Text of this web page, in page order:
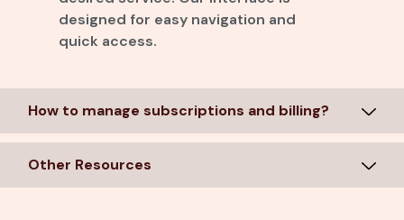
designed for easy navigation and
quick access.
How to manage subscriptions and billing?
Other Resources